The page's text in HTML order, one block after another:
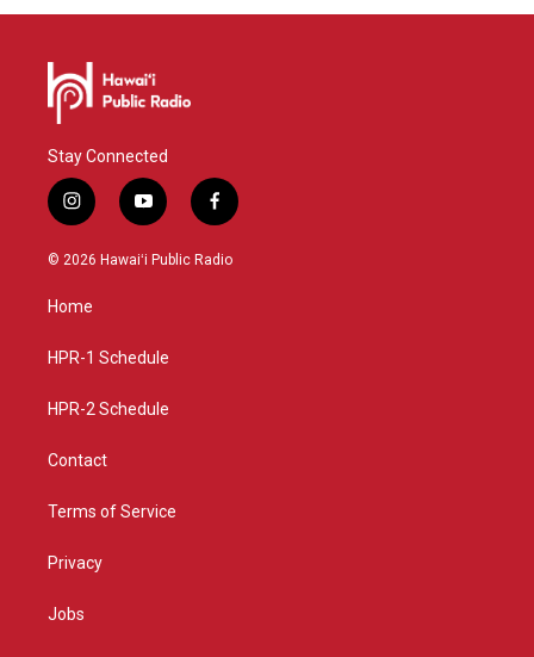
Stay Connected
i
n
s
g
a
y
o
u
f
a
c
© 2026 Hawaiʻi Public Radio
Home
HPR-1 Schedule
HPR-2 Schedule
Contact
Terms of Service
Privacy
Jobs